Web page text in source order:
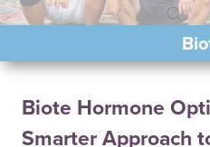
Marcia O’Brien, DNP,
Biote Hormone
Smarter Approach